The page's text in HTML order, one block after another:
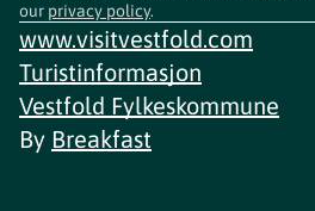
our privacy policy.
www.visitvestfold.com
Turistinformasjon
Vestfold Fylkeskommune
By Breakfast